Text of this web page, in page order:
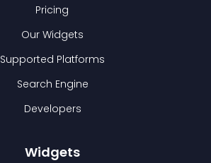
Pricing
Our Widgets
Supported Platforms
Search Engine
Developers
Widgets